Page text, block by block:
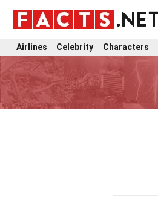
Airlines Celebrity Characters